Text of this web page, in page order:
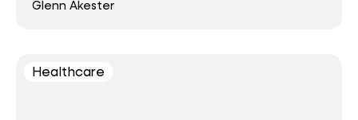
Glenn Akester
Healthcare